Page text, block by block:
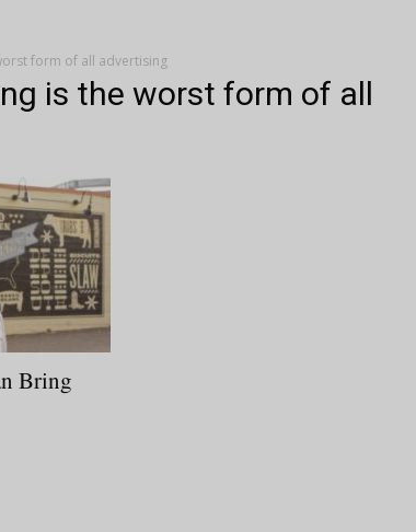
form of all advertising
is the worst form of all
Bring